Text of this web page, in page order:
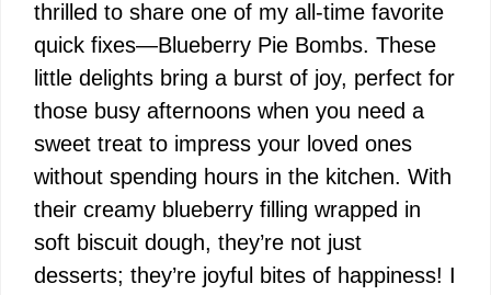
thrilled to share one of my all-time favorite
quick fixes—Blueberry Pie Bombs. These
little delights bring a burst of joy, perfect for
those busy afternoons when you need a
sweet treat to impress your loved ones
without spending hours in the kitchen. With
their creamy blueberry filling wrapped in
soft biscuit dough, they’re not just
desserts; they’re joyful bites of happiness! I